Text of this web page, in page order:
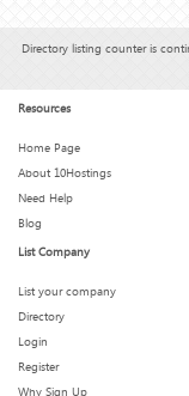
Directory listing counter is
Resources
Home Page
About 10Hostings
Need Help
Blog
List Company
List your company
Directory
Login
Register
Why Sign Up